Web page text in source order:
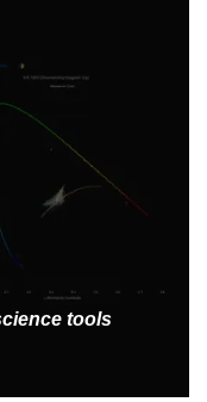
tools